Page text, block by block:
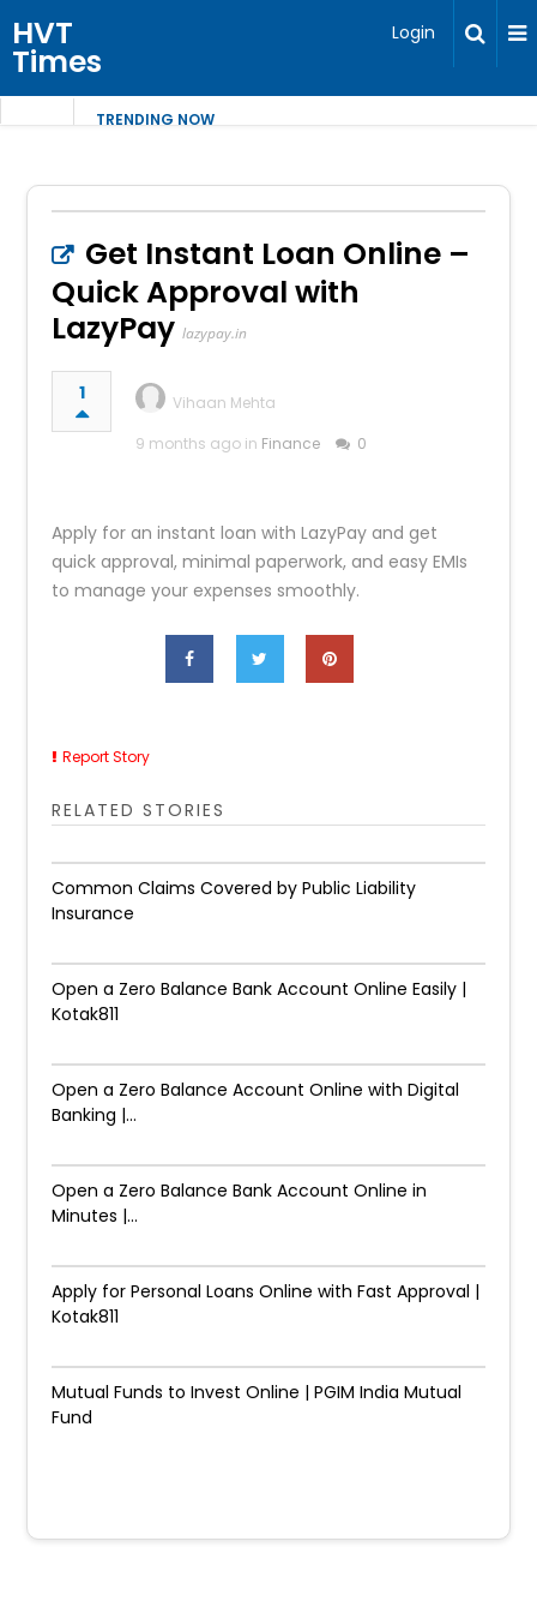
HVT
Times
Login
TRENDING NOW
Get Instant Loan Online –
Quick Approval with
LazyPay lazypay.in
1
Vihaan Mehta
9 months ago in Finance 0
Apply for an instant loan with LazyPay and get
quick approval, minimal paperwork, and easy EMIs
to manage your expenses smoothly.
Report Story
RELATED STORIES
Common Claims Covered by Public Liability
Insurance
Open a Zero Balance Bank Account Online Easily |
Kotak811
Open a Zero Balance Account Online with Digital
Banking |...
Open a Zero Balance Bank Account Online in
Minutes |...
Apply for Personal Loans Online with Fast Approval |
Kotak811
Mutual Funds to Invest Online | PGIM India Mutual
Fund